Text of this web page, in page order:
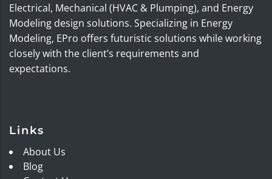
Electrical, Mechanical (HVAC & Plumping), and Energy
Modeling design solutions. Specializing in Energy
Modeling, EPro offers futuristic solutions while working
closely with the client’s requirements and
expectations.
Links
About Us
Blog